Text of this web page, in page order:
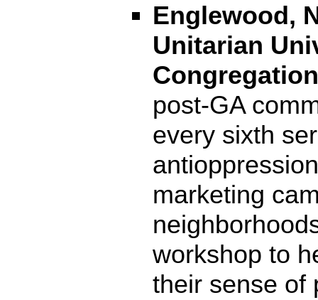
Englewood,
Unitarian
post-GA
every sixth
marketing
workshop to
their sense of